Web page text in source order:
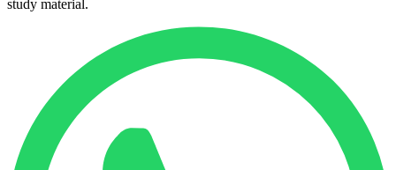
study material.